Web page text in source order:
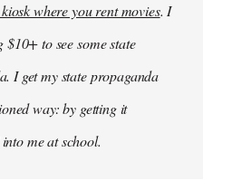
where you rent movies. I
$10+ to see some state
I get my state propaganda
way: by getting it
me at school.